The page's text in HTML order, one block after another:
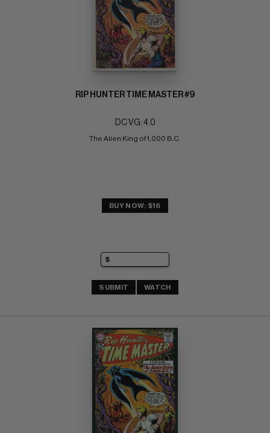
RIP HUNTER TIME MASTER #9
DC VG: 4.0
The Alien King of 1,000 B.C.
BUY NOW: $16
SUBMIT WATCH